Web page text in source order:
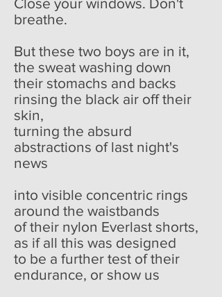
breathe.
But these two boys are in it,
the sweat washing down
their stomachs and backs
rinsing the black air off their
skin,
turning the absurd
abstractions of last night's
news
into visible concentric rings
around the waistbands
of their nylon Everlast shorts,
as if all this was designed
to be a further test of their
endurance, or show us